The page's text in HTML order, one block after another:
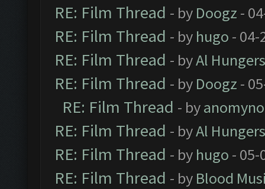
RE: Film Thread - by Doogz -
RE: Film Thread - by hugo - 04-
RE: Film Thread - byAl
RE: Film Thread - by Doogz -
RE: Film Thread - by
RE: Film Thread - byAl
RE: Film Thread - by hugo - 05-
RE: Film Thread - by Blood